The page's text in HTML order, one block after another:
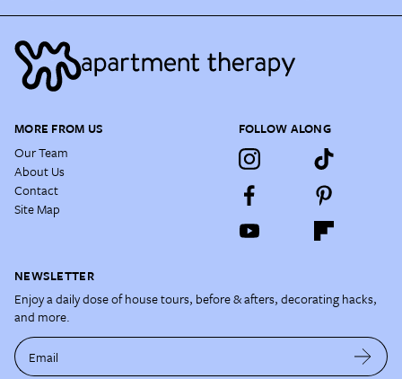
MORE FROM US
Our Team
About Us
Contact
Site Map
FOLLOW ALONG
NEWSLETTER
Enjoy a daily dose of house tours, before & afters, decorating hacks,
and more.
Email